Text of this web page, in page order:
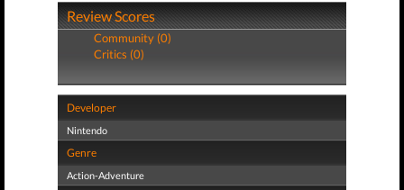
Review Scores
Community (0)
Critics (0)
Developer
Nintendo
Genre
Action-Adventure